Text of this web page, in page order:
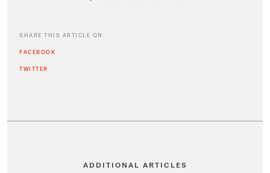
SHARE THIS ARTICLE ON
FACEBOOK
TWITTER
ADDITIONAL ARTICLES